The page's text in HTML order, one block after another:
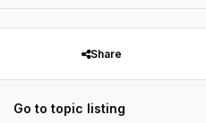
Share
Go to topic listing